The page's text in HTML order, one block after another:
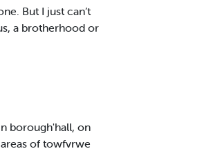
But I just can’t
a brotherhood or
borough'hall, on
of towfvrwe